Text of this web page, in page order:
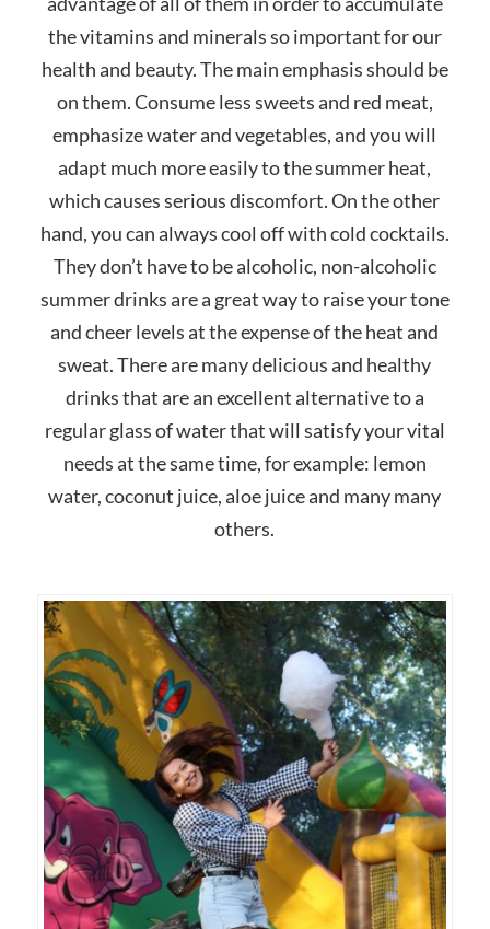
the vitamins and minerals so important for our
health and beauty. The main emphasis should be
on them. Consume less sweets and red meat,
emphasize water and vegetables, and you will
adapt much more easily to the summer heat,
which causes serious discomfort. On the other
hand, you can always cool off with cold cocktails.
They don’t have to be alcoholic, non-alcoholic
summer drinks are a great way to raise your tone
and cheer levels at the expense of the heat and
sweat. There are many delicious and healthy
drinks that are an excellent alternative to a
regular glass of water that will satisfy your vital
needs at the same time, for example: lemon
water, coconut juice, aloe juice and many many
others.